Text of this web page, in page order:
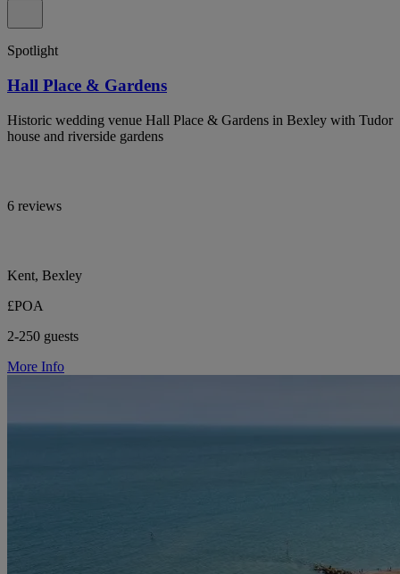
Spotlight
Hall Place & Gardens
Historic wedding venue Hall Place & Gardens in Bexley with Tudor
house and riverside gardens
6 reviews
Kent, Bexley
£POA
2-250 guests
More Info